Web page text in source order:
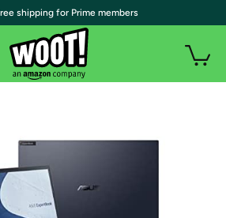
shipping for Prime members